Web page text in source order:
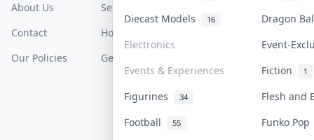
Diecast Models 16
Dragon
Electronics
Event-
Events & Experiences
Fiction 1
Figurines 34
Flesh and
Football
55
Funko
About Us
Contact
Our Policies
Sell On Collektr
How To Sell
Get Paid